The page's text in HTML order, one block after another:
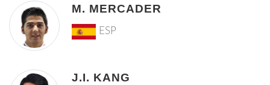
M. MERCADER
ESP
J.I. KANG